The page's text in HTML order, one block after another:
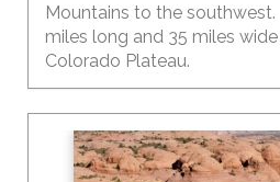
Mountains to the southwest.
miles long and 35 miles
Colorado Plateau.